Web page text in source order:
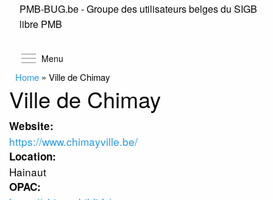
Skip
PMB-BUG.be - Groupe des utilisateurs belges du SIGB
libre PMB
Menu
Home » Ville de Chimay
Ville de Chimay
Website:
https://www.chimayville.be/
Location:
Hainaut
OPAC: